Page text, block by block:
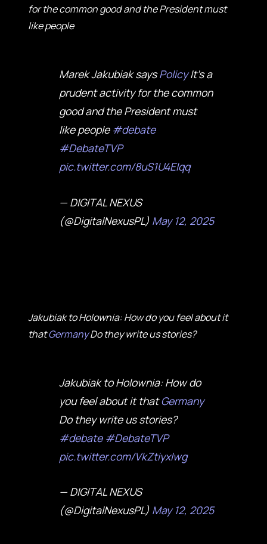
for the common good and the President must
like people
Marek Jakubiak saysPolicyIt's a
prudent activity for the common
good and the President must
like people #debate
#DebateTVP
pic.twitter.com/8uS1U4EIqq
— DIGITAL NEXUS
(@DigitalNexusPL) May 12, 2025
Jakubiak to Holownia: How do you feel about it
thatGermanyDo they write us stories?
Jakubiak to Holownia: How do
you feel about it thatGermany
Do they write us stories?
#debate #DebateTVP
pic.twitter.com/VkZtiyxlwg
— DIGITAL NEXUS
(@DigitalNexusPL) May 12, 2025